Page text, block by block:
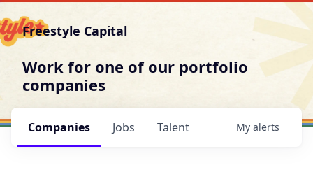
Freestyle Capital
Work for one of our portfolio
companies
Jobs
Companies Talent My alerts